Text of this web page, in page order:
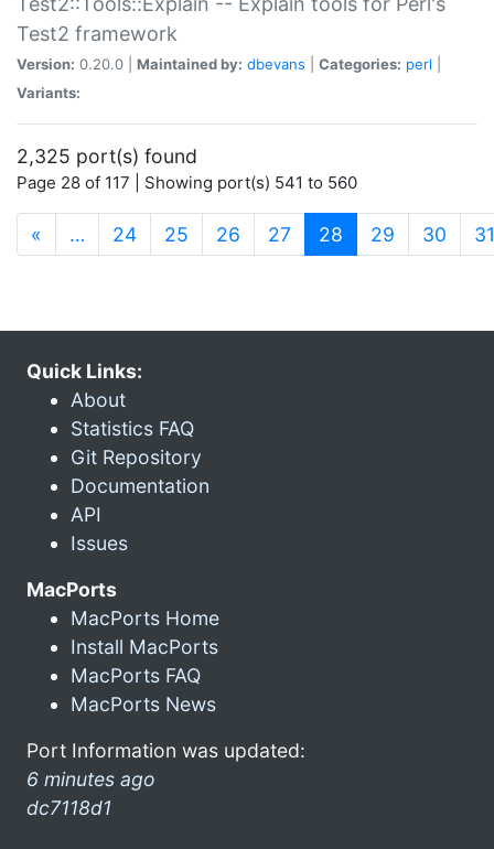
Test2 framework
Version: 0.20.0 | Maintained by: dbevans Categories: perl
Variants:
2,325 port(s) found
Page 28 of 117 | Showing port(s) 541 to 560
« … 24 25 26 27 28 (current)
29 30 31
Quick Links:
About
Statistics FAQ
Git Repository
Documentation
API
Issues
MacPorts
MacPorts Home
Install MacPorts
MacPorts FAQ
MacPorts News
Port Information was updated:
6 minutes ago
dc7118d1